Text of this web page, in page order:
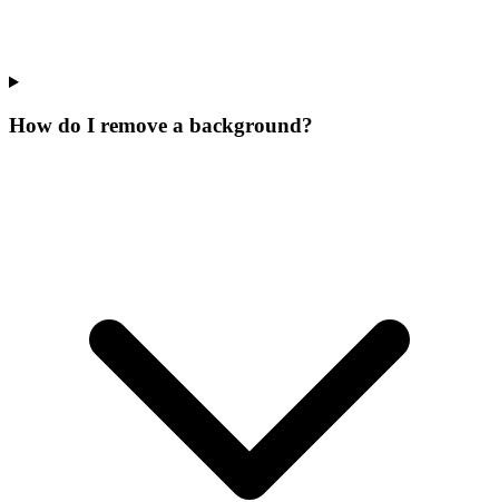
How do I remove a background?